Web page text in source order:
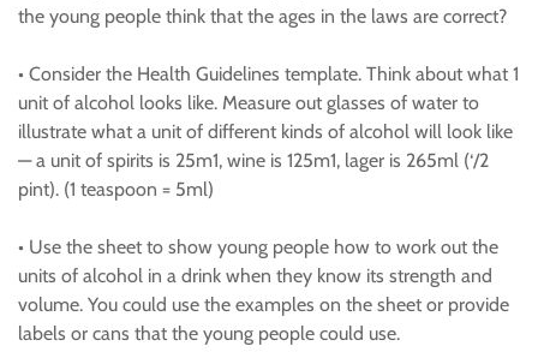
the young people think that the ages in the laws are correct?
• Consider the Health Guidelines template. Think about what 1
unit of alcohol looks like. Measure out glasses of water to
illustrate what a unit of different kinds of alcohol will look like
— a unit of spirits is 25m1, wine is 125m1, lager is 265ml (‘/2
pint). (1 teaspoon = 5ml)
• Use the sheet to show young people how to work out the
units of alcohol in a drink when they know its strength and
volume. You could use the examples on the sheet or provide
labels or cans that the young people could use.